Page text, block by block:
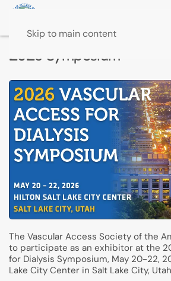
Skip to main content
2026 Symposium
The Vascular Access Society of the
to participate as an exhibitor at the
for Dialysis Symposium, May 20-22,
Lake City Center in Salt Lake City,